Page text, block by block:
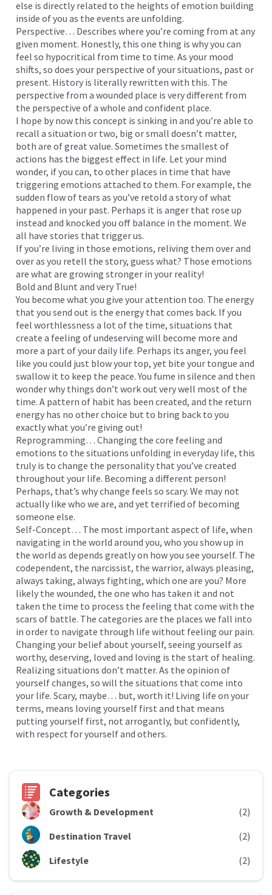
else is directly related to the heights of emotion building
inside of you as the events are unfolding.
Perspective… Describes where you’re coming from at any
given moment. Honestly, this one thing is why you can
feel so hypocritical from time to time. As your mood
shifts, so does your perspective of your situations, past or
present. History is literally rewritten with this. The
perspective from a wounded place is very different from
the perspective of a whole and confident place.
I hope by now this concept is sinking in and you’re able to
recall a situation or two, big or small doesn’t matter,
both are of great value. Sometimes the smallest of
actions has the biggest effect in life. Let your mind
wonder, if you can, to other places in time that have
triggering emotions attached to them. For example, the
sudden flow of tears as you’ve retold a story of what
happened in your past. Perhaps it is anger that rose up
instead and knocked you off balance in the moment. We
all have stories that trigger us.
If you’re living in those emotions, reliving them over and
over as you retell the story, guess what? Those emotions
are what are growing stronger in your reality!
Bold and Blunt and very True!
You become what you give your attention too. The energy
that you send out is the energy that comes back. If you
feel worthlessness a lot of the time, situations that
create a feeling of undeserving will become more and
more a part of your daily life. Perhaps its anger, you feel
like you could just blow your top, yet bite your tongue and
swallow it to keep the peace. You fume in silence and then
wonder why things don’t work out very well most of the
time. A pattern of habit has been created, and the return
energy has no other choice but to bring back to you
exactly what you’re giving out!
Reprogramming… Changing the core feeling and
emotions to the situations unfolding in everyday life, this
truly is to change the personality that you’ve created
throughout your life. Becoming a different person!
Perhaps, that’s why change feels so scary. We may not
actually like who we are, and yet terrified of becoming
someone else.
Self-Concept… The most important aspect of life, when
navigating in the world around you, who you show up in
the world as depends greatly on how you see yourself. The
codependent, the narcissist, the warrior, always pleasing,
always taking, always fighting, which one are you? More
likely the wounded, the one who has taken it and not
taken the time to process the feeling that come with the
scars of battle. The categories are the places we fall into
in order to navigate through life without feeling our pain.
Changing your belief about yourself, seeing yourself as
worthy, deserving, loved and loving is the start of healing.
Realizing situations don’t matter. As the opinion of
yourself changes, so will the situations that come into
your life. Scary, maybe… but, worth it! Living life on your
terms, means loving yourself first and that means
putting yourself first, not arrogantly, but confidently,
with respect for yourself and others.
Categories
Growth & Development
(2)
Destination Travel
(2)
Lifestyle
(2)